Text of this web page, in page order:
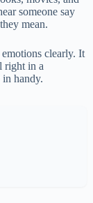
someone say
mean.
clearly. It
right in a
handy.